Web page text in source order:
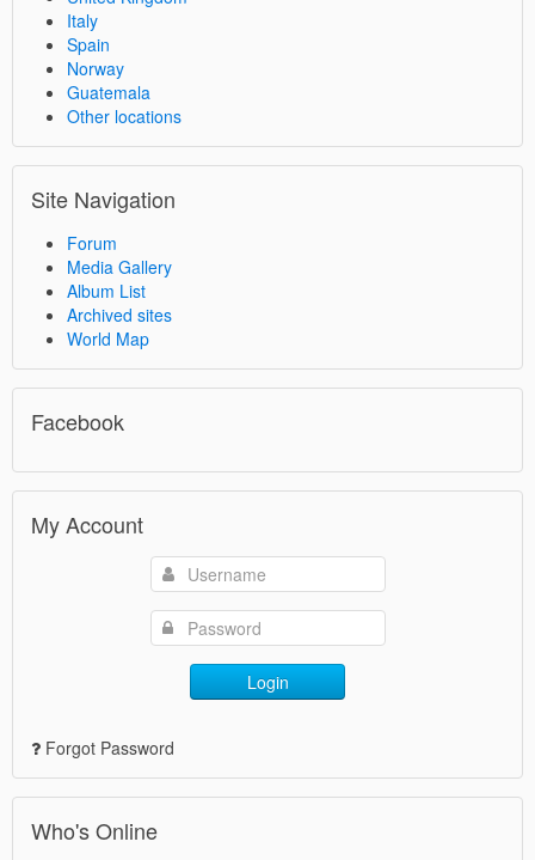
Italy
Spain
Norway
Guatemala
Other locations
Site Navigation
Forum
Media Gallery
Album List
Archived sites
World Map
Facebook
My Account
Login
Forgot Password
Who's Online